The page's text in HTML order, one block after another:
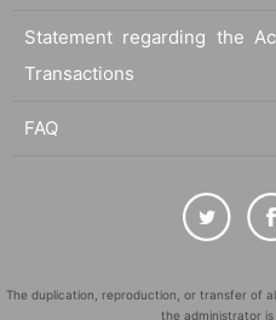
Statement regarding the
Transactions
FAQ
The duplication, reproduction, or transfer of
the administrator